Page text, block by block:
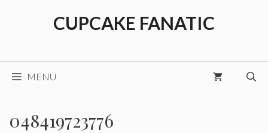
CUPCAKE FANATIC
MENU
048419723776